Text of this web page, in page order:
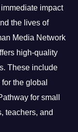
impact
the lives of
Media Network
high-quality
These include
the global
for small
teachers, and